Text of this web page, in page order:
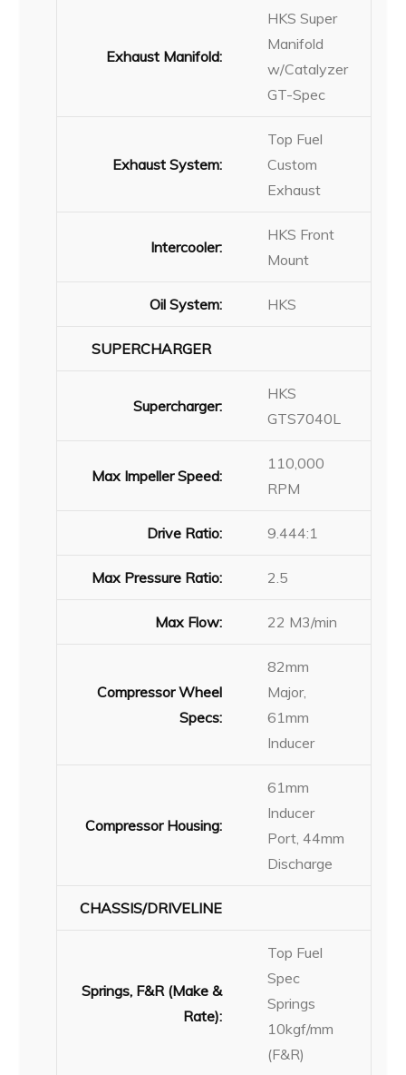
Exhaust Manifold:
HKS Super
Manifold
w/Catalyzer
GT-Spec
Exhaust System:
Top Fuel
Custom
Exhaust
Intercooler:
HKS Front
Mount
Oil System: HKS
SUPERCHARGER
Supercharger:
HKS
GTS7040L
Max Impeller Speed:
110,000
RPM
Drive Ratio: 9.444:1
Max Pressure Ratio: 2.5
Max Flow: 22 M3/min
Compressor Wheel
Specs:
82mm
Major,
61mm
Inducer
Compressor Housing:
61mm
Inducer
Port, 44mm
Discharge
CHASSIS/DRIVELINE
Springs, F&R (Make &
Rate):
Top Fuel
Spec
Springs
10kgf/mm
(F&R)